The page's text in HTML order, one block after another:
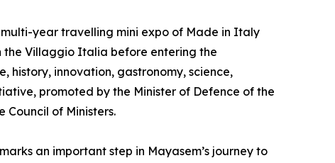
year travelling mini expo of Made in Italy
the Villaggio Italia before entering the
history, innovation, gastronomy, science,
promoted by the Minister of Defence of the
Council of Ministers.
an important step in Mayasem’s journey to